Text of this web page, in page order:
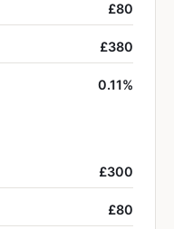
£80
£380
0.11%
£300
£80